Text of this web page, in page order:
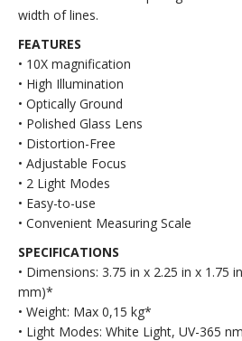
width of lines.
FEATURES
• 10X magnification
• High Illumination
• Optically Ground
• Polished Glass Lens
• Distortion-Free
• Adjustable Focus
• 2 Light Modes
• Easy-to-use
• Convenient Measuring Scale
SPECIFICATIONS
• Dimensions: 3.75 in x 2.25 in x 1.75
mm)*
• Weight: Max 0,15 kg*
• Light Modes: White Light, UV-365 nm